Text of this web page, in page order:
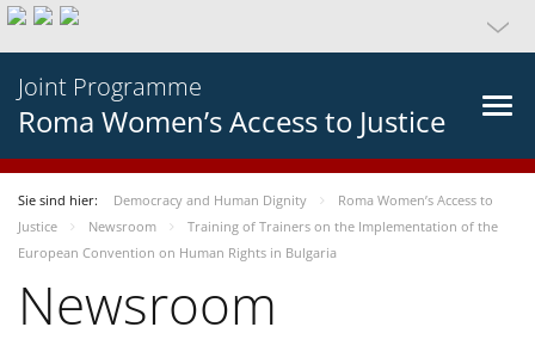
Joint Programme
Roma Women’s Access to Justice
Sie sind hier: Democracy and Human Dignity
Roma Women’s Access to
Justice
Newsroom
Training of Trainers on the Implementation of the
European Convention on Human Rights in Bulgaria
Newsroom